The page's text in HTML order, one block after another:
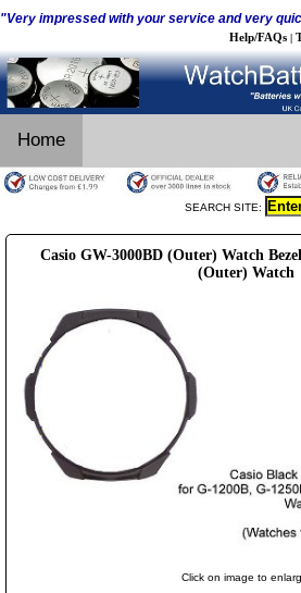
"Very impressed with your service and very
Help/FAQs |
Home
SEARCH SITE:
Casio GW-3000BD (Outer) Watch
(Outer) Watch
Click on image to